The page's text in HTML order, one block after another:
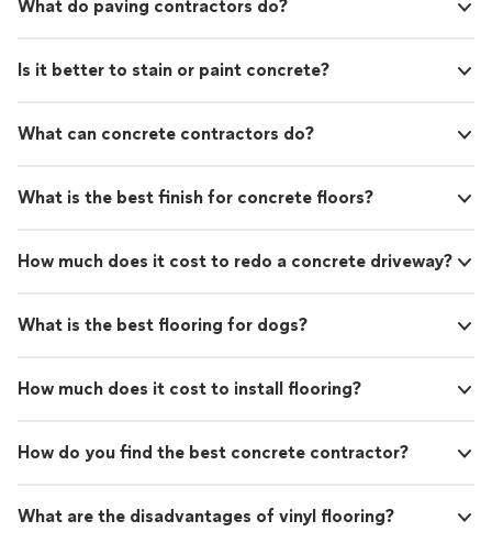
What do paving contractors do?
Is it better to stain or paint concrete?
What can concrete contractors do?
What is the best finish for concrete floors?
How much does it cost to redo a concrete driveway?
What is the best flooring for dogs?
How much does it cost to install flooring?
How do you find the best concrete contractor?
What are the disadvantages of vinyl flooring?